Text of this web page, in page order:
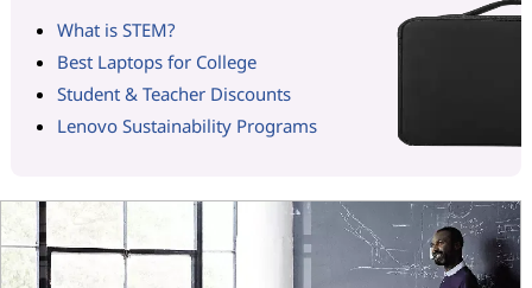
What is STEM?
Best Laptops for College
Student & Teacher Discounts
Lenovo Sustainability Programs